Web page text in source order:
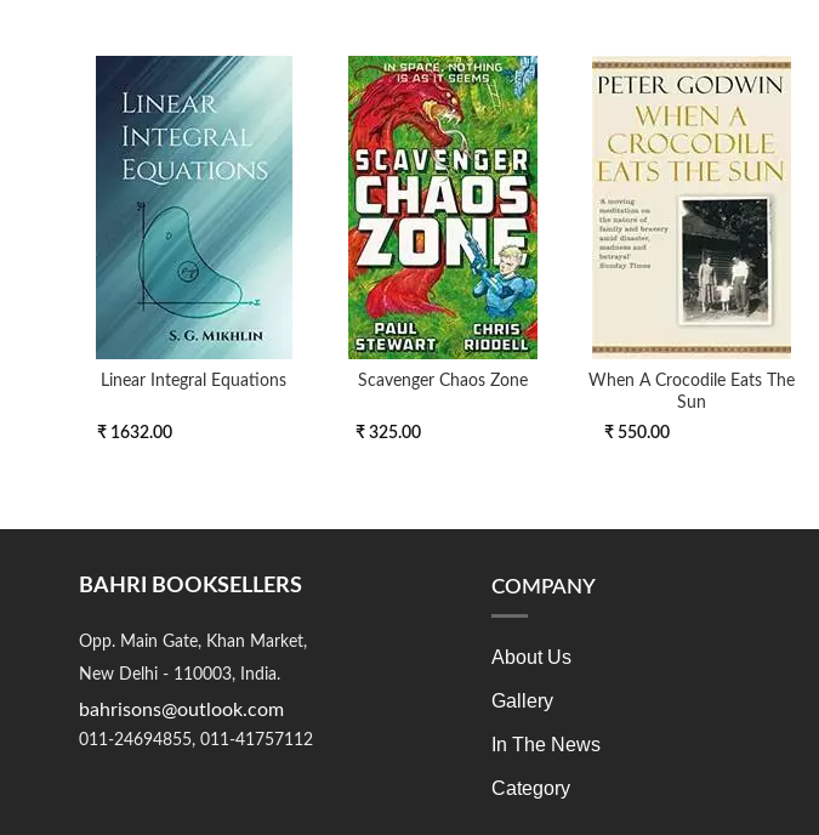
Linear Integral Equations
₹ 1632.00
Scavenger Chaos Zone
₹ 325.00
When A Crocodile Eats The
Sun
₹ 550.00
BAHRI BOOKSELLERS
Opp. Main Gate, Khan Market,
New Delhi - 110003, India.
bahrisons@outlook.com
011-24694855, 011-41757112
COMPANY
About Us
Gallery
In The News
Category